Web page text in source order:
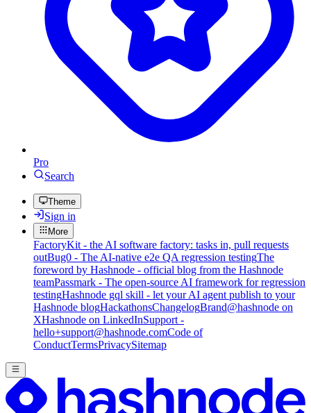
Pro
Search
Theme
Sign in
More
FactoryKit - the AI software factory: tasks in, pull requests
outBug0 - The AI-native e2e QA regression testingThe
foreword by Hashnode - official blog from the Hashnode
teamPassmark - The open-source AI framework for regression
testingHashnode gql skill - let your AI agent publish to your
Hashnode blogHackathonsChangelogBrand@hashnode on
XHashnode on LinkedInSupport -
hello+support@hashnode.comCode of
ConductTermsPrivacySitemap